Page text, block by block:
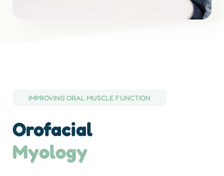
IMPROVING ORAL MUSCLE FUNCTION
Orofacial
Myology